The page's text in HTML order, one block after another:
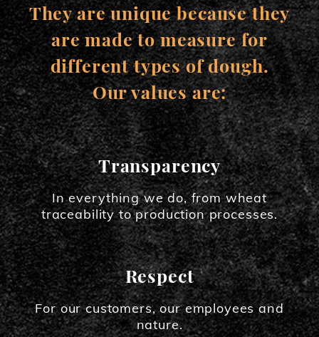
They are unique because they
are made to measure for
different types of dough.
Our values are:
Transparency
In everything we do, from wheat
traceability to production processes.
Respect
For our customers, our employees and
nature.